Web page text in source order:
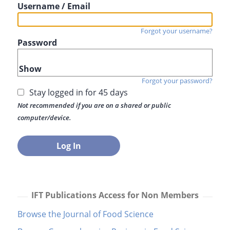
Username / Email
Forgot your username?
Password
Show
Forgot your password?
Stay logged in for 45 days
Not recommended if you are on a shared or public
computer/device.
IFT Publications Access for Non Members
Browse the Journal of Food Science